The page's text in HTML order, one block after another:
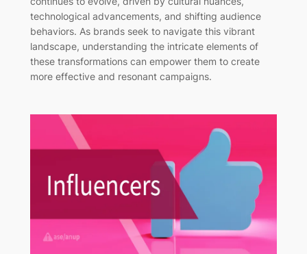
technological advancements, and shifting audience
behaviors. As brands seek to navigate this vibrant
landscape, understanding the intricate elements of
these transformations can empower them to create
more effective and resonant campaigns.